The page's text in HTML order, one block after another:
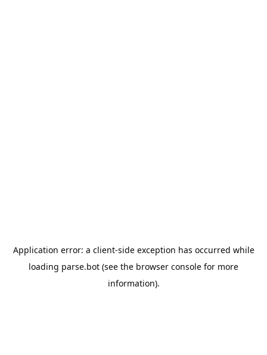
Application error: a client-side exception has occurred while
loading parse.bot (see the browser console for more
information).